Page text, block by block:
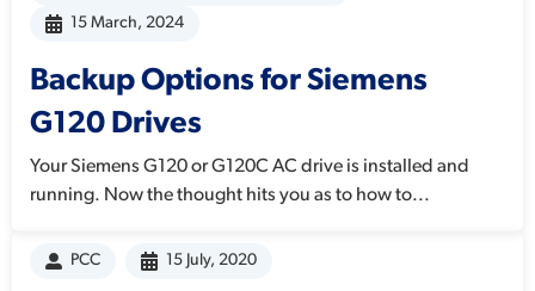
15 March, 2024
Backup Options for Siemens
G120 Drives
Your Siemens G120 or G120C AC drive is installed and
running. Now the thought hits you as to how to...
PCC 15 July, 2020